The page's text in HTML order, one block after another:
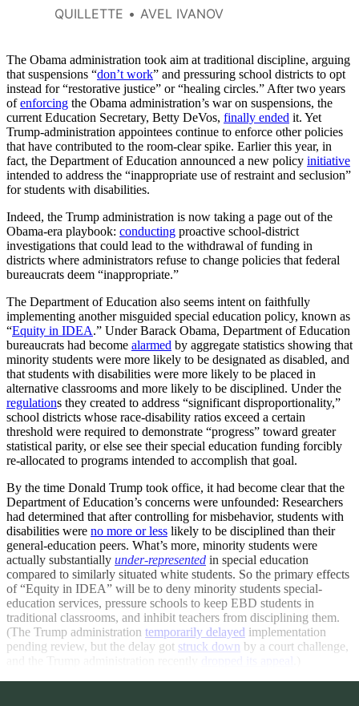
they think and getting the
QUILLETTE AVEL IVANOV
The Obama administration took aim at traditional discipline, arguing
that suspensions “don’t work” and pressuring school districts to opt
instead for “restorative justice” or “healing circles.” After two years
ofenforcing the Obama administration’s war on suspensions, the
current Education Secretary, Betty DeVos, finally ended it. Yet
Trump-administration appointees continue to enforce other policies
that have contributed to the room-clear spike. Earlier this year, in
fact, the Department of Education announced a new policy initiative
intended to address the “inappropriate use of restraint and seclusion”
for students with disabilities.
Indeed, the Trump administration is now taking a page out of the
Obama-era playbook: conducting proactive school-district
investigations that could lead to the withdrawal of funding in
districts where administrators refuse to change policies that federal
bureaucrats deem “inappropriate.”
The Department of Education also seems intent on faithfully
implementing another misguided special education policy, known as
“Equity in IDEA.” Under Barack Obama, Department of Education
bureaucrats had become alarmed by aggregate statistics showing that
minority students were more likely to be designated as disabled, and
that students with disabilities were more likely to be placed in
alternative classrooms and more likely to be disciplined. Under the
regulations they created to address “significant disproportionality,”
school districts whose race-disability ratios exceed a certain
threshold were required to demonstrate “progress” toward greater
statistical parity, or else see their special education funding forcibly
re-allocated to programs intended to accomplish that goal.
By the time Donald Trump took office, it had become clear that the
Department of Education’s concerns were unfounded: Researchers
had determined that after controlling for misbehavior, students with
disabilities were no more or less likely to be disciplined than their
general-education peers. What’s more, minority students were
actually substantially under-represented in special education
compared to similarly situated white students. So the primary effects
of “Equity in IDEA” will be to deny minority students special-
education services, pressure schools to keep EBD students in
traditional classrooms, and inhibit teachers from disciplining them.
(The Trump administration temporarily delayed implementation
pending review, but the delay got struck down by a court challenge,